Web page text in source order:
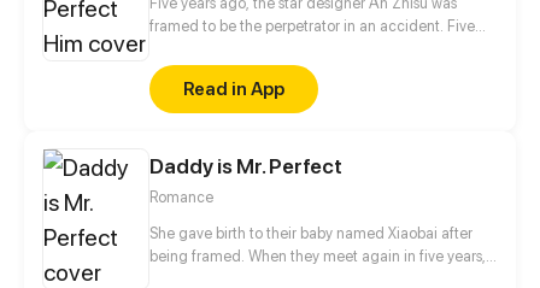
framed to be the perpetrator in an accident. Five
her own, will she redress her grievances and return
to the fashion stage where she belongs?
Read in App
Daddy is Mr. Perfect
Romance
She gave birth to their baby named Xiaobai after
being framed. When they meet again in five years,